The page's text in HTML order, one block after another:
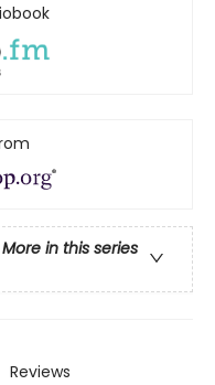
More in this series
Reviews